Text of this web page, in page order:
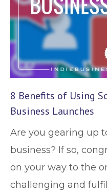
8 Benefits of Using
Business Launches
Are you gearing up
business? If so,
on your way to the
challenging and